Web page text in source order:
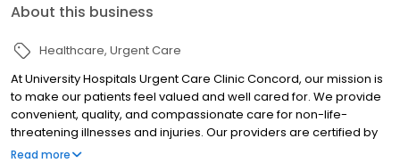
About this business
Healthcare Urgent Care
At University Hospitals Urgent Care Clinic Concord, our mission is
to make our patients feel valued and well cared for. We provide
convenient, quality, and compassionate care for non-life-
threatening illnesses and injuries. Our providers are certified by
University Hospitals and offer best-in-class urgent care near you
Read more